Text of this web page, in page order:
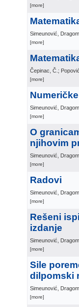
[more]
Simeunović,
[more]
Čepinac, Č.;
[more]
Simeunović,
[more]
O
njihovim
Simeunović,
[more]
Radovi
Simeunović,
[more]
Rešeni
izdanje
Simeunović,
[more]
Sile
dilpomski
Simeunović,
[more]